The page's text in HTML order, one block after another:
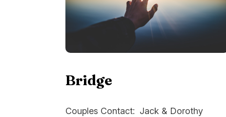
Bridge
Couples Contact: Jack & Dorothy